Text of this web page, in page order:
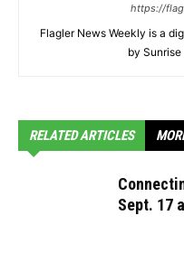
https://
Flagler News Weekly is a
by
RELATED ARTICLES
Sept. 17